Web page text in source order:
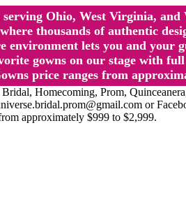
Ohio, West Virginia, and
thousands of authentic
lets you and your
gowns on our stage with
price ranges from
Homecoming, Prom,
or
approximately $999 to $2,999.